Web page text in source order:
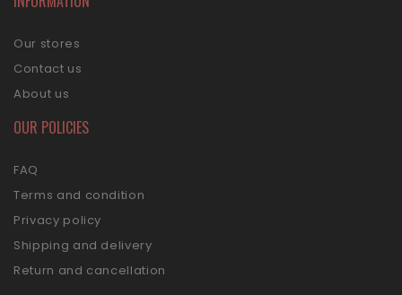
Our stores
Contact us
About us
OUR POLICIES
FAQ
Terms and condition
Privacy policy
Shipping and delivery
Return and cancellation